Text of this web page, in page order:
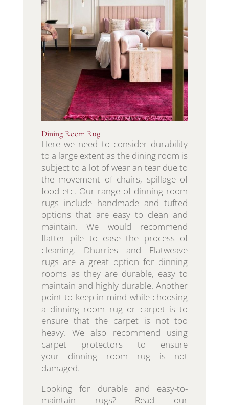
Dining Room Rug
Here we need to consider durability
to a large extent as the dining room is
subject to a lot of wear an tear due to
the movement of chairs, spillage of
food etc. Our range of dinning room
rugs include handmade and tufted
options that are easy to clean and
maintain. We would recommend
flatter pile to ease the process of
cleaning. Dhurries and Flatweave
rugs are a great option for dinning
rooms as they are durable, easy to
maintain and highly durable. Another
point to keep in mind while choosing
a dinning room rug or carpet is to
ensure that the carpet is not too
heavy. We also recommend using
carpet protectors to ensure
your dinning room rug is not
damaged.
Looking for durable and easy-to-
maintain rugs? Read our